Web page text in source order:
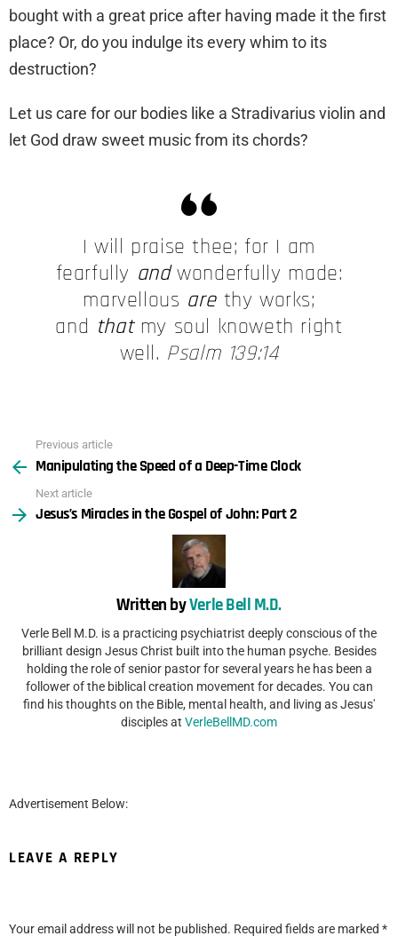
bought with a great price after having made it the first
place? Or, do you indulge its every whim to its
destruction?
Let us care for our bodies like a Stradivarius violin and
let God draw sweet music from its chords?
I will praise thee; for I am
fearfully andwonderfully made:
marvellous arethy works;
and thatmy soul knoweth right
well. Psalm 139:14
more
Previous article
Manipulating the Speed of a Deep-Time Clock
Next article
Jesus’s Miracles in the Gospel of John: Part 2
Written byVerle Bell M.D.
Verle Bell M.D. is a practicing psychiatrist deeply conscious of the
brilliant design Jesus Christ built into the human psyche. Besides
holding the role of senior pastor for several years he has been a
follower of the biblical creation movement for decades. You can
find his thoughts on the Bible, mental health, and living as Jesus'
disciples at VerleBellMD.com
Advertisement Below:
LEAVE A REPLY
Your email address will not be published. Required fields are marked *